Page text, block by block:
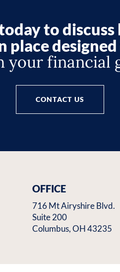
to discuss
place
your financial
CONTACT US
OFFICE
716 Mt Airyshire Blvd.
Suite 200
Columbus, OH 43235